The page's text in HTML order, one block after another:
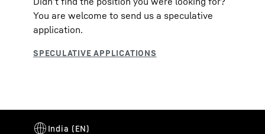
You are welcome to send us a speculative
application.